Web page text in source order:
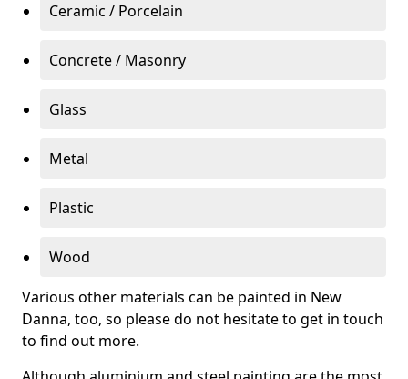
Ceramic / Porcelain
Concrete / Masonry
Glass
Metal
Plastic
Wood
Various other materials can be painted in New
Danna, too, so please do not hesitate to get in touch
to find out more.